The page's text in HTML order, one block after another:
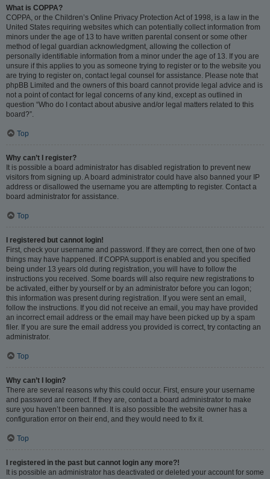
What is COPPA?
COPPA, or the Children’s Online Privacy Protection Act of 1998, is a law in the
United States requiring websites which can potentially collect information from
minors under the age of 13 to have written parental consent or some other
method of legal guardian acknowledgment, allowing the collection of
personally identifiable information from a minor under the age of 13. If you are
unsure if this applies to you as someone trying to register or to the website you
are trying to register on, contact legal counsel for assistance. Please note that
phpBB Limited and the owners of this board cannot provide legal advice and is
not a point of contact for legal concerns of any kind, except as outlined in
question “Who do I contact about abusive and/or legal matters related to this
board?”.
Top
Why can’t I register?
It is possible a board administrator has disabled registration to prevent new
visitors from signing up. A board administrator could have also banned your IP
address or disallowed the username you are attempting to register. Contact a
board administrator for assistance.
Top
I registered but cannot login!
First, check your username and password. If they are correct, then one of two
things may have happened. If COPPA support is enabled and you specified
being under 13 years old during registration, you will have to follow the
instructions you received. Some boards will also require new registrations to
be activated, either by yourself or by an administrator before you can logon;
this information was present during registration. If you were sent an email,
follow the instructions. If you did not receive an email, you may have provided
an incorrect email address or the email may have been picked up by a spam
filer. If you are sure the email address you provided is correct, try contacting an
administrator.
Top
Why can’t I login?
There are several reasons why this could occur. First, ensure your username
and password are correct. If they are, contact a board administrator to make
sure you haven’t been banned. It is also possible the website owner has a
configuration error on their end, and they would need to fix it.
Top
I registered in the past but cannot login any more?!
It is possible an administrator has deactivated or deleted your account for some